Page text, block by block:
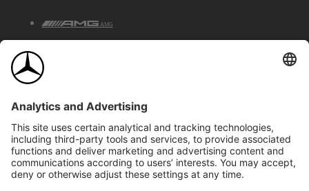
AMG
©2026 Mercedes-Benz Canada Inc.Site Map
Privacy & Legal Notices